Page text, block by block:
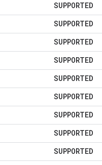
SUPPORTED
SUPPORTED
SUPPORTED
SUPPORTED
SUPPORTED
SUPPORTED
SUPPORTED
SUPPORTED
SUPPORTED